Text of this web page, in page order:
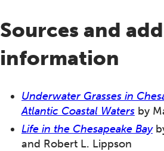
Sources and
information
Underwater Grasses in
Atlantic Coastal Waters by
Life in the Chesapeake Bay
and Robert L. Lippson